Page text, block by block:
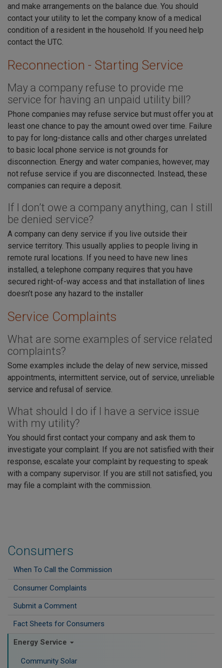
Consumers
When To Call the Commission
Consumer Complaints
Submit a Comment
Fact Sheets for Consumers
Energy Service
Community Solar
and make arrangements on the balance due. You should
contact your utility to let the company know of a medical
condition of a resident in the household. If you need help
contact the UTC.
Reconnection - Starting Service
May a company refuse to provide me
service for having an unpaid utility bill?
Phone companies may refuse service but must offer you at
least one chance to pay the amount owed over time. Failure
to pay for long-distance calls and other charges unrelated
to basic local phone service is not grounds for
disconnection. Energy and water companies, however, may
not refuse service if you are disconnected. Instead, these
companies can require a deposit.
If I don’t owe a company anything, can I still
be denied service?
A company can deny service if you live outside their
service territory. This usually applies to people living in
remote rural locations. If you need to have new lines
installed, a telephone company requires that you have
secured right-of-way access and that installation of lines
doesn’t pose any hazard to the installer
Service Complaints
What are some examples of service related
complaints?
Some examples include the delay of new service, missed
appointments, intermittent service, out of service, unreliable
service and refusal of service.
What should I do if I have a service issue
with my utility?
You should first contact your company and ask them to
investigate your complaint. If you are not satisfied with their
response, escalate your complaint by requesting to speak
with a company supervisor. If you are still not satisfied, you
may file a complaint with the commission.